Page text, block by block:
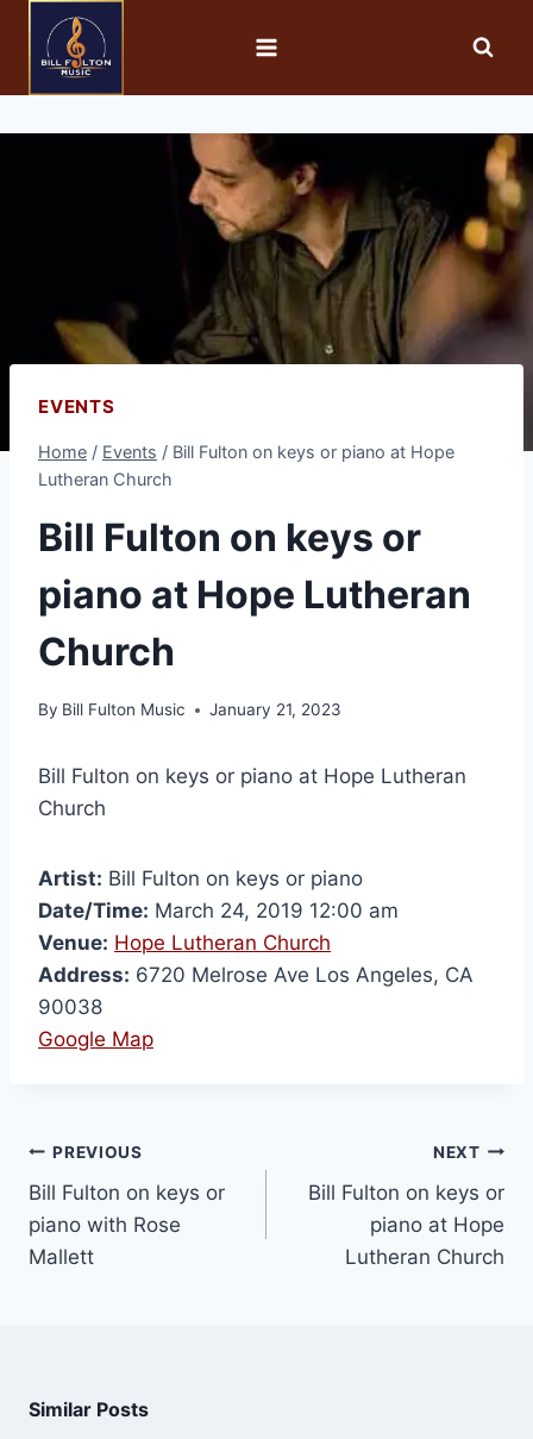
EVENTS
Home / Events / Bill Fulton on keys or piano at Hope
Lutheran Church
Bill Fulton on keys or
piano at Hope Lutheran
Church
By Bill Fulton Music January 21, 2023
Bill Fulton on keys or piano at Hope Lutheran
Church
Artist: Bill Fulton on keys or piano
Date/Time: March 24, 2019 12:00 am
Venue: Hope Lutheran Church
Address: 6720 Melrose Ave Los Angeles, CA
90038
Google Map
PREVIOUS
Bill Fulton on keys or
piano with Rose
Mallett
NEXT
Bill Fulton on keys or
piano at Hope
Lutheran Church
Similar Posts